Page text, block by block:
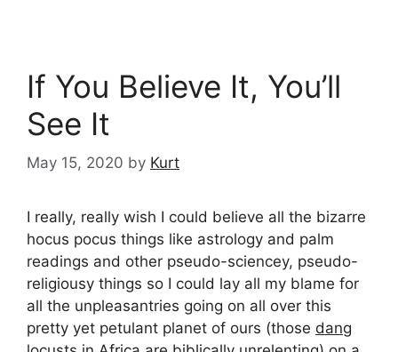
If You Believe It, You’ll
See It
May 15, 2020 by Kurt
I really, really wish I could believe all the bizarre
hocus pocus things like astrology and palm
readings and other pseudo-sciencey, pseudo-
religiousy things so I could lay all my blame for
all the unpleasantries going on all over this
pretty yet petulant planet of ours (those dang